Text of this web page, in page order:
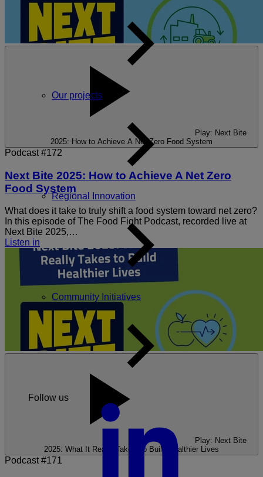
Our projects
Regional Innovation
Community Initiatives
Follow us
Play: Next Bite
2025: How to Achieve A Net Zero Food System
Podcast #172
Next Bite 2025: How to Achieve A Net Zero
Food System
What does it take to truly shift a food system toward net zero?
In this episode of The Food Fight Podcast, recorded live at
Next Bite 2025,…
Listen in
Play: Next Bite
2025: What It Really Takes To Build Healthier Lives
Podcast #171